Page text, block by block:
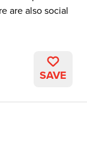
are also social
SAVE